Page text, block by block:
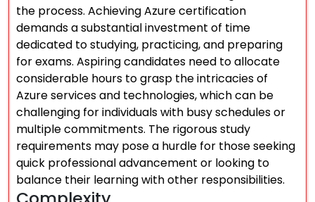
the process. Achieving Azure certification
demands a substantial investment of time
dedicated to studying, practicing, and preparing
for exams. Aspiring candidates need to allocate
considerable hours to grasp the intricacies of
Azure services and technologies, which can be
challenging for individuals with busy schedules or
multiple commitments. The rigorous study
requirements may pose a hurdle for those seeking
quick professional advancement or looking to
balance their learning with other responsibilities.